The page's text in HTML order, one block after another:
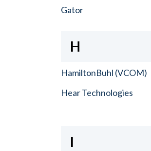
Gator
H
HamiltonBuhl (VCOM)
Hear Technologies
I